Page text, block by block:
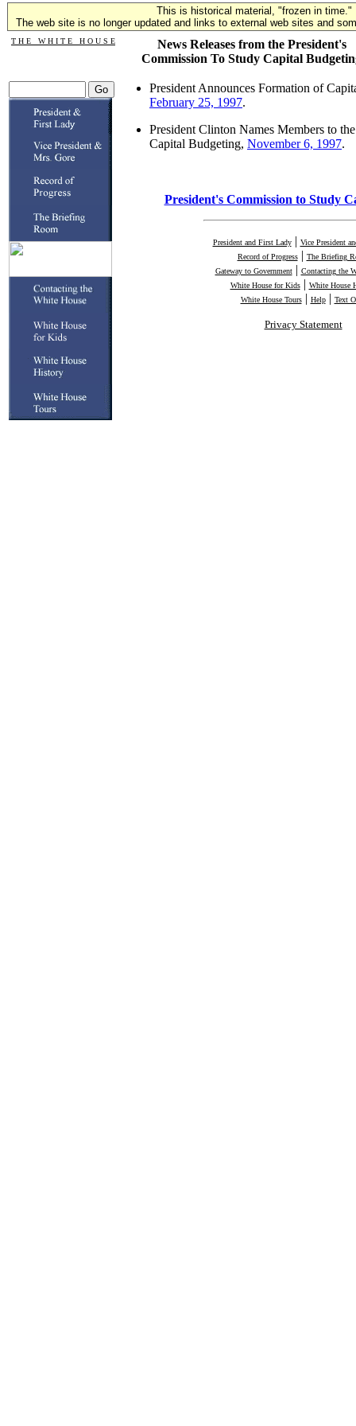
This is historical material, "frozen in time."
The web site is no longer updated and links to external web sites and
T H E W H I T E H O U S E
News Releases from the President's
Commission To Study Capital
President Announces Formation of
February 25, 1997.
President Clinton Names Members to
Capital Budgeting, November 6, 1997.
President's Commission to Study
President and First Lady| Vice President
Record of Progress| The Briefing
Gateway to Government| Contacting the
White House for Kids| White House
White House Tours| Help| Text
Privacy Statement